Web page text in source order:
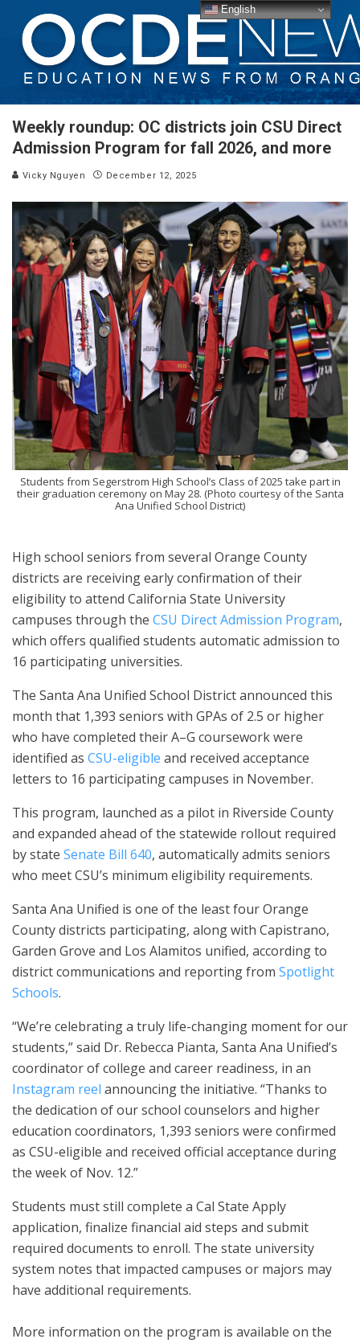
Weekly roundup: OC districts join CSU Direct
Admission Program for fall 2026, and more
Vicky Nguyen December 12, 2025
Students from Segerstrom High School’s Class of 2025 take part in
their graduation ceremony on May 28. (Photo courtesy of the Santa
Ana Unified School District)
High school seniors from several Orange County
districts are receiving early confirmation of their
eligibility to attend California State University
campuses through the CSU Direct Admission Program,
which offers qualified students automatic admission to
16 participating universities.
The Santa Ana Unified School District announced this
month that 1,393 seniors with GPAs of 2.5 or higher
who have completed their A–G coursework were
identified as CSU-eligible and received acceptance
letters to 16 participating campuses in November.
This program, launched as a pilot in Riverside County
and expanded ahead of the statewide rollout required
by state Senate Bill 640, automatically admits seniors
who meet CSU’s minimum eligibility requirements.
Santa Ana Unified is one of the least four Orange
County districts participating, along with Capistrano,
Garden Grove and Los Alamitos unified, according to
district communications and reporting from Spotlight
Schools.
“We’re celebrating a truly life-changing moment for our
students,” said Dr. Rebecca Pianta, Santa Ana Unified’s
coordinator of college and career readiness, in an
Instagram reel announcing the initiative. “Thanks to
the dedication of our school counselors and higher
education coordinators, 1,393 seniors were confirmed
as CSU-eligible and received official acceptance during
the week of Nov. 12.”
Students must still complete a Cal State Apply
application, finalize financial aid steps and submit
required documents to enroll. The state university
system notes that impacted campuses or majors may
have additional requirements.
More information on the program is available on the
English